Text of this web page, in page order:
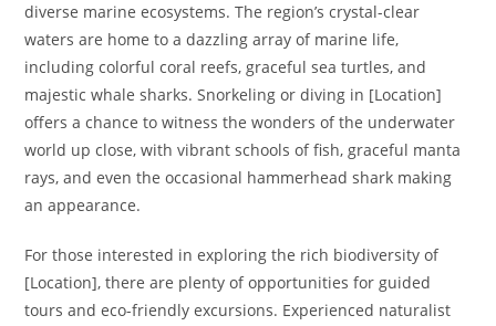
diverse marine ecosystems. The region’s crystal-clear
waters are home to a dazzling array of marine life,
including colorful coral reefs, graceful sea turtles, and
majestic whale sharks. Snorkeling or diving in [Location]
offers a chance to witness the wonders of the underwater
world up close, with vibrant schools of fish, graceful manta
rays, and even the occasional hammerhead shark making
an appearance.
For those interested in exploring the rich biodiversity of
[Location], there are plenty of opportunities for guided
tours and eco-friendly excursions. Experienced naturalist